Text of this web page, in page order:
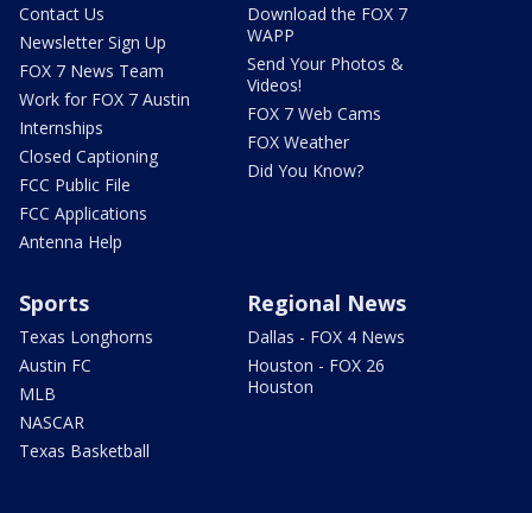
Contact Us
Newsletter Sign Up
FOX 7 News Team
Work for FOX 7 Austin
Internships
Closed Captioning
FCC Public File
FCC Applications
Antenna Help
Download the FOX 7
WAPP
Send Your Photos &
Videos!
FOX 7 Web Cams
FOX Weather
Did You Know?
Sports
Texas Longhorns
Austin FC
MLB
NASCAR
Texas Basketball
Regional News
Dallas - FOX 4 News
Houston - FOX 26
Houston